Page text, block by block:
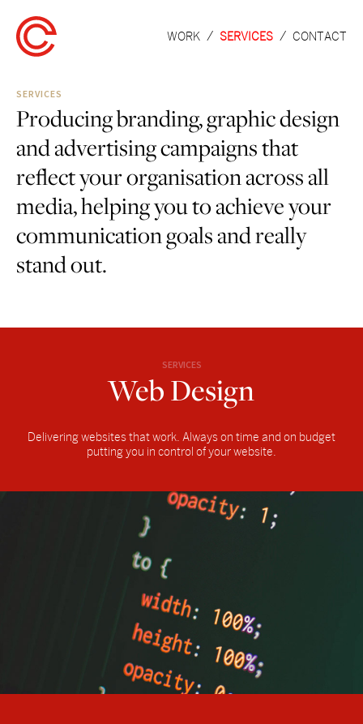
WORK SERVICES CONTACT
SERVICES
Producing branding, graphic design
and advertising campaigns that
reflect your organisation across all
media, helping you to achieve your
communication goals and really
stand out.
SERVICES
Web Design
Delivering websites that work. Always on time and on budget
putting you in control of your website.